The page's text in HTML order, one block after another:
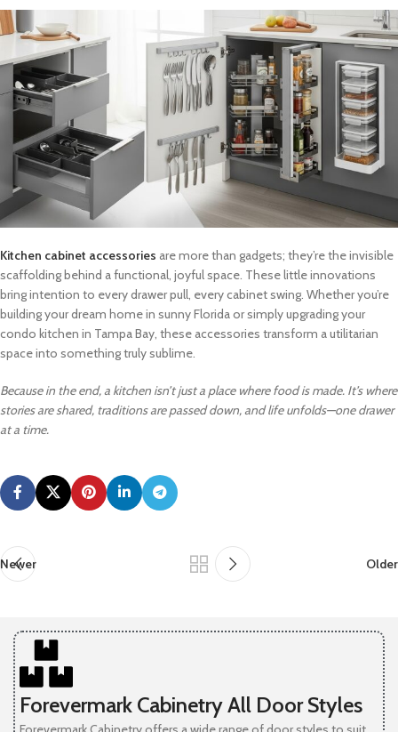
Kitchen cabinet accessories are more than gadgets; they’re the invisible
scaffolding behind a functional, joyful space. These little innovations
bring intention to every drawer pull, every cabinet swing. Whether you’re
building your dream home in sunny Florida or simply upgrading your
condo kitchen in Tampa Bay, these accessories transform a utilitarian
space into something truly sublime.
Because in the end, a kitchen isn’t just a place where food is made. It’s where
stories are shared, traditions are passed down, and life unfolds—one drawer
at a time.
Newer Older
Forevermark Cabinetry All Door Styles